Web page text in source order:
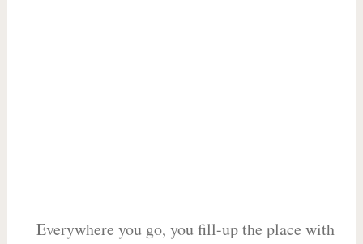
Everywhere you go, you fill-up the place with